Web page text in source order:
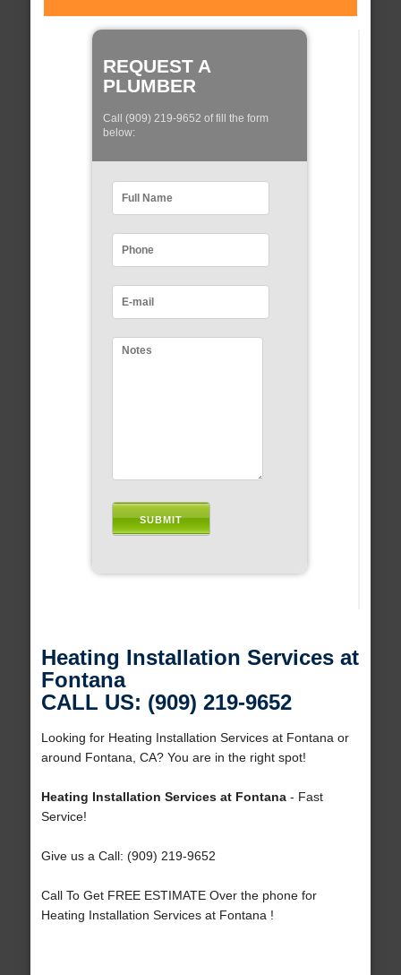
REQUEST A
PLUMBER
Call (909) 219-9652 of fill the form
below:
Heating Installation Services at
Fontana
CALL US: (909) 219-9652
Looking for Heating Installation Services at Fontana or
around Fontana, CA? You are in the right spot!
Heating Installation Services at Fontana- Fast
Service!
Give us a Call: (909) 219-9652
Call To Get FREE ESTIMATE Over the phone for
Heating Installation Services at Fontana !